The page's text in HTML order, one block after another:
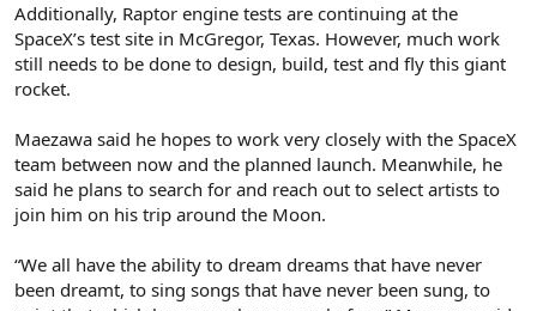
Additionally, Raptor engine tests are continuing at the
SpaceX’s test site in McGregor, Texas. However, much work
still needs to be done to design, build, test and fly this giant
rocket.
Maezawa said he hopes to work very closely with the SpaceX
team between now and the planned launch. Meanwhile, he
said he plans to search for and reach out to select artists to
join him on his trip around the Moon.
“We all have the ability to dream dreams that have never
been dreamt, to sing songs that have never been sung, to